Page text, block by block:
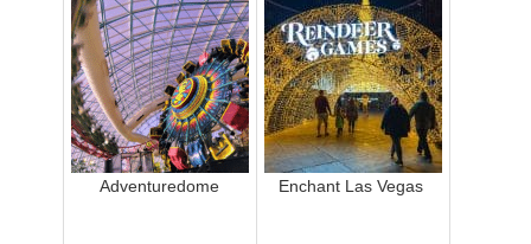
Adventuredome Enchant Las Vegas